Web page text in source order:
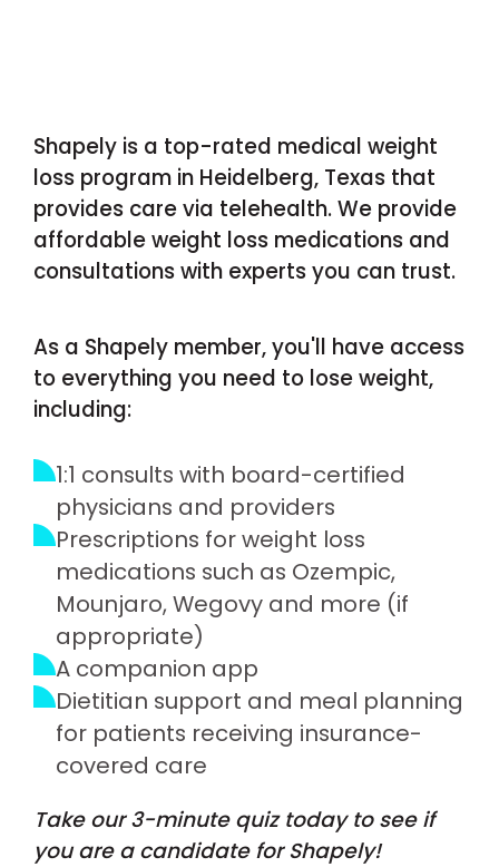
Shapely is a top-rated medical weight
loss program in Heidelberg, Texas that
provides care via telehealth. We provide
affordable weight loss medications and
consultations with experts you can trust.
As a Shapely member, you'll have access
to everything you need to lose weight,
including:
1:1 consults with board-certified
physicians and providers
Prescriptions for weight loss
medications such as Ozempic,
Mounjaro, Wegovy and more (if
appropriate)
A companion app
Dietitian support and meal planning
for patients receiving insurance-
covered care
Take our 3-minute quiz today to see if
you are a candidate for Shapely!